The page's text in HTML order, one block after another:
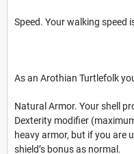
Speed. Your walking speed
As an Arothian Turtlefolk
Natural Armor. Your shell
Dexterity modifier
heavy armor, but if you are
shield’s bonus as normal.